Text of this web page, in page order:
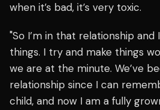
when it’s bad, it’s very toxic.
"So I’m in that relationship and
things. I try and make things
we are at the minute. We’ve
relationship since I can
child, and now I am a fully